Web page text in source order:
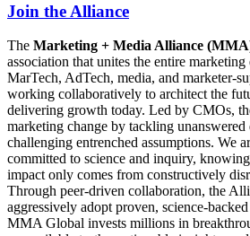
Join the Alliance
The Marketing + Media Alliance
association that unites the entire
MarTech, AdTech, media, and marketer-
working collaboratively to architect the
delivering growth today. Led by CMOs,
marketing change by tackling unanswered
challenging entrenched assumptions. We
committed to science and inquiry,
impact only comes from constructively
Through peer-driven collaboration, the
aggressively adopt proven, science-
MMA Global invests millions in